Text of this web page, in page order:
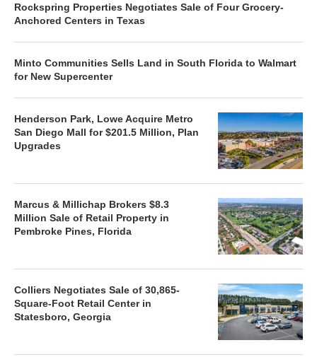
Rockspring Properties Negotiates Sale of Four Grocery-
Anchored Centers in Texas
Minto Communities Sells Land in South Florida to Walmart
for New Supercenter
Henderson Park, Lowe Acquire Metro
San Diego Mall for $201.5 Million, Plan
Upgrades
Marcus & Millichap Brokers $8.3
Million Sale of Retail Property in
Pembroke Pines, Florida
Colliers Negotiates Sale of 30,865-
Square-Foot Retail Center in
Statesboro, Georgia